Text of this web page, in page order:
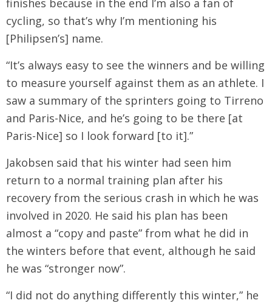
finishes because in the end I’m also a fan of
cycling, so that’s why I’m mentioning his
[Philipsen’s] name.
“It’s always easy to see the winners and be willing
to measure yourself against them as an athlete. I
saw a summary of the sprinters going to Tirreno
and Paris-Nice, and he’s going to be there [at
Paris-Nice] so I look forward [to it].”
Jakobsen said that his winter had seen him
return to a normal training plan after his
recovery from the serious crash in which he was
involved in 2020. He said his plan has been
almost a “copy and paste” from what he did in
the winters before that event, although he said
he was “stronger now”.
“I did not do anything differently this winter,” he